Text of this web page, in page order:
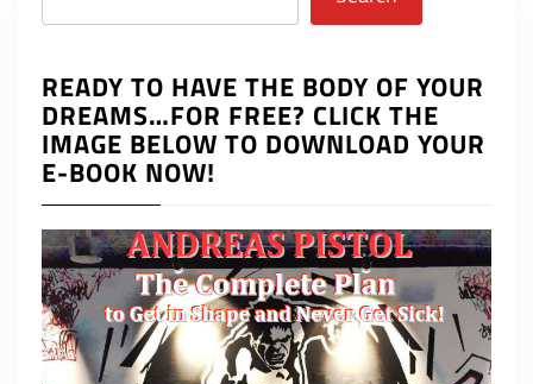
READY TO HAVE THE BODY OF YOUR
DREAMS…FOR FREE? CLICK THE
IMAGE BELOW TO DOWNLOAD YOUR
E-BOOK NOW!